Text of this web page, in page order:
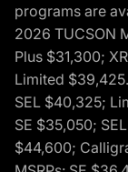
programs are
2026 TUCSON
Plus $31,300;
Limited
SEL $40,325;
SE $35,050;
$44,600;